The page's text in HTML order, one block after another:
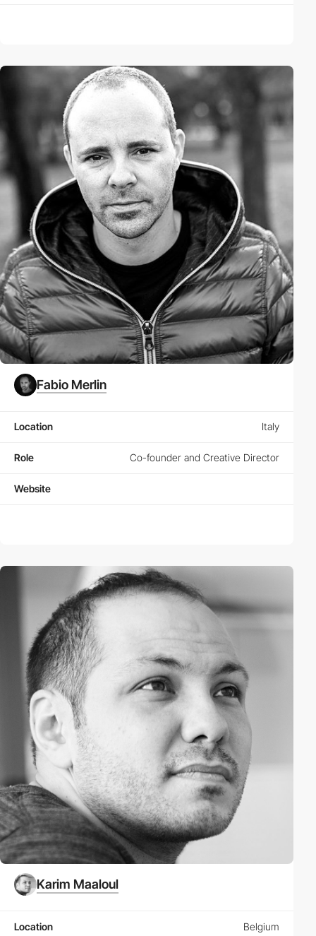
Fabio Merlin
Location Italy
Role Co-founder and Creative Director
Website
Karim Maaloul
Location Belgium